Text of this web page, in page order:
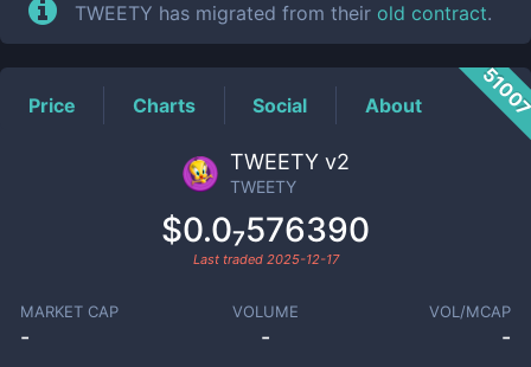
TWEETY has migrated from their old contract.
Price Charts Social About
TWEETY v2
TWEETY
$0.0₇576390
Last traded 2025-12-17
MARKET CAP
-
VOLUME
-
VOL/MCAP
-